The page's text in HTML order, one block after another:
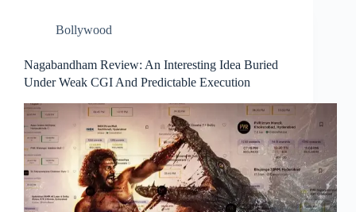
Bollywood
Nagabandham Review: An Interesting Idea Buried
Under Weak CGI And Predictable Execution